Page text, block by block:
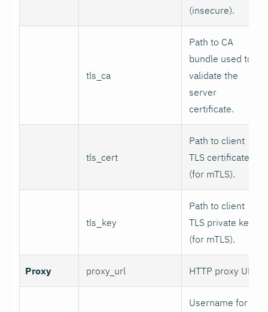
(insecure).
tls_ca
Path to CA
bundle used to
validate the
server
certificate.
tls_cert
Path to client
TLS certificate
(for mTLS).
tls_key
Path to client
TLS private key
(for mTLS).
Proxy proxy_url HTTP proxy URL.
Username for